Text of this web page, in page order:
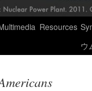
Resources
ウ